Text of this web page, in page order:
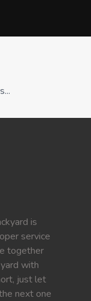
is
service
together
with
just let
next one